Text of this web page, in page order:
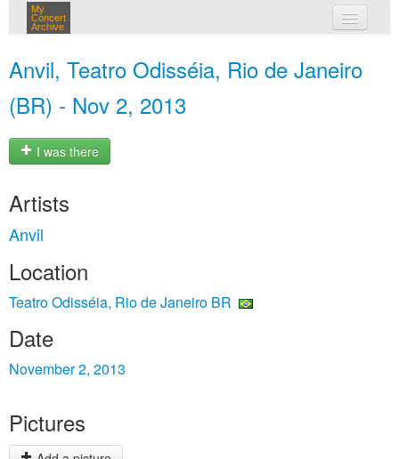
My
Concert
Archive
Anvil, Teatro Odisséia, Rio de Janeiro
(BR) - Nov 2, 2013
I was there
Artists
Anvil
Location
Teatro Odisséia, Rio de Janeiro BR
Date
November 2, 2013
Pictures